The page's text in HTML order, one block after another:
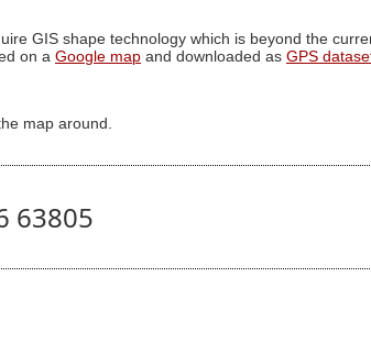
GIS shape technology which is beyond the
on a Google map and downloaded as GPS
map around.
63805